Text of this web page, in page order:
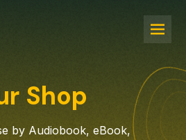
Shop
by Audiobook, eBook,